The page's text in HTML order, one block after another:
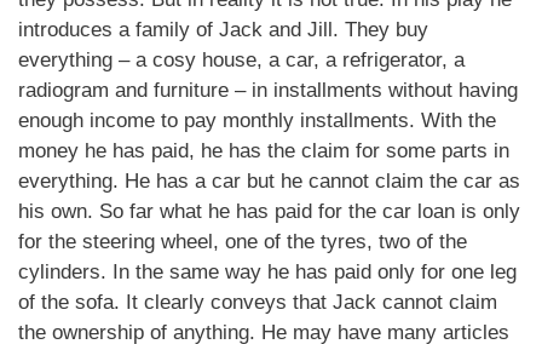
introduces a family of Jack and Jill. They buy
everything – a cosy house, a car, a refrigerator, a
radiogram and furniture – in installments without having
enough income to pay monthly installments. With the
money he has paid, he has the claim for some parts in
everything. He has a car but he cannot claim the car as
his own. So far what he has paid for the car loan is only
for the steering wheel, one of the tyres, two of the
cylinders. In the same way he has paid only for one leg
of the sofa. It clearly conveys that Jack cannot claim
the ownership of anything. He may have many articles